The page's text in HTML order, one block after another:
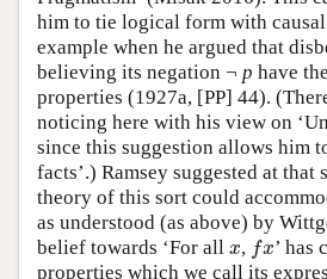
him to tie logical form with
example when he argued that
believing its negation ¬ p have
properties (1927a, [PP] 44).
noticing here with his view on
since this suggestion allows him
facts’.) Ramsey suggested at that
theory of this sort could
as understood (as above) by
belief towards ‘For all x
x, fx
fx ’ has
properties which we call its